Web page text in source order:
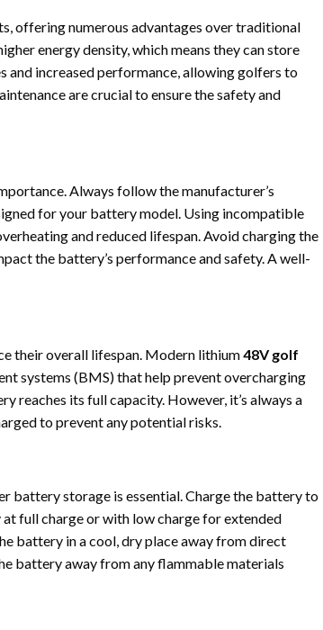
offering numerous advantages over traditional
energy density, which means they can store
and increased performance, allowing golfers to
are crucial to ensure the safety and
Always follow the manufacturer’s
for your battery model. Using incompatible
and reduced lifespan. Avoid charging the
the battery’s performance and safety. A well-
their overall lifespan. Modern lithium48V golf
systems (BMS) that help prevent overcharging
reaches its full capacity. However, it’s always a
to prevent any potential risks.
battery storage is essential. Charge the battery to
full charge or with low charge for extended
battery in a cool, dry place away from direct
battery away from any flammable materials